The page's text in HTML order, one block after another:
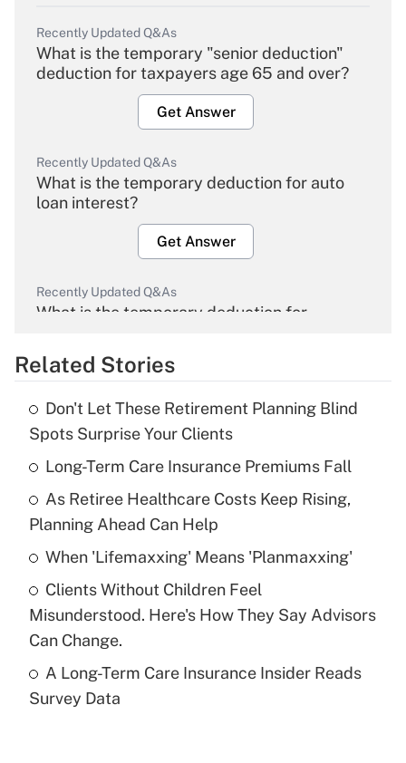
Recently Updated Q&As
What is the temporary "senior deduction"
deduction for taxpayers age 65 and over?
Get Answer
Recently Updated Q&As
What is the temporary deduction for auto
loan interest?
Get Answer
Recently Updated Q&As
What is the temporary deduction for
Get Answer
What is the temporary deduction for tip
income?
Get Answer
Recently Updated Q&As
What is a high deductible health plan for
purposes of an HSA?
Recently Updated Q&As
Are remote workers eligible for leave
Related Stories
Don't Let These Retirement Planning Blind
Spots Surprise Your Clients
Long-Term Care Insurance Premiums Fall
As Retiree Healthcare Costs Keep Rising,
Planning Ahead Can Help
When 'Lifemaxxing' Means 'Planmaxxing'
Clients Without Children Feel
Misunderstood. Here's How They Say Advisors
Can Change.
A Long-Term Care Insurance Insider Reads
Survey Data